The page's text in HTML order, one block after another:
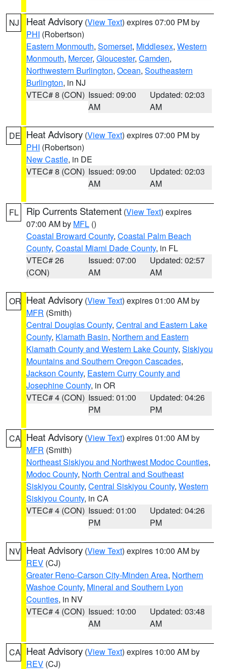
NJ Heat Advisory (View Text) expires 07:00 PM by
PHI (Robertson)
Eastern Monmouth, Somerset, Middlesex, Western
Monmouth, Mercer, Gloucester, Camden,
Northwestern Burlington, Ocean, Southeastern
Burlington, in NJ
VTEC# 8 (CON) Issued: 09:00
AM
Updated: 02:03
AM
DE Heat Advisory (View Text) expires 07:00 PM by
PHI (Robertson)
New Castle, in DE
VTEC# 8 (CON) Issued: 09:00
AM
Updated: 02:03
AM
FL Rip Currents Statement (View Text) expires
07:00 AM by MFL ()
Coastal Broward County, Coastal Palm Beach
County, Coastal Miami Dade County, in FL
VTEC# 26
(CON)
Issued: 07:00
AM
Updated: 02:57
AM
OR Heat Advisory (View Text) expires 01:00 AM by
MFR (Smith)
Central Douglas County, Central and Eastern Lake
County, Klamath Basin, Northern and Eastern
Klamath County and Western Lake County, Siskiyou
Mountains and Southern Oregon Cascades,
Jackson County, Eastern Curry County and
Josephine County, in OR
VTEC# 4 (CON) Issued: 01:00
PM
Updated: 04:26
PM
CA Heat Advisory (View Text) expires 01:00 AM by
MFR (Smith)
Northeast Siskiyou and Northwest Modoc Counties,
Modoc County, North Central and Southeast
Siskiyou County, Central Siskiyou County, Western
Siskiyou County, in CA
VTEC# 4 (CON) Issued: 01:00
PM
Updated: 04:26
PM
NV Heat Advisory (View Text) expires 10:00 AM by
REV (CJ)
Greater Reno-Carson City-Minden Area, Northern
Washoe County, Mineral and Southern Lyon
Counties, in NV
VTEC# 4 (CON) Issued: 10:00
AM
Updated: 03:48
AM
CA Heat Advisory (View Text) expires 10:00 AM by
REV (CJ)